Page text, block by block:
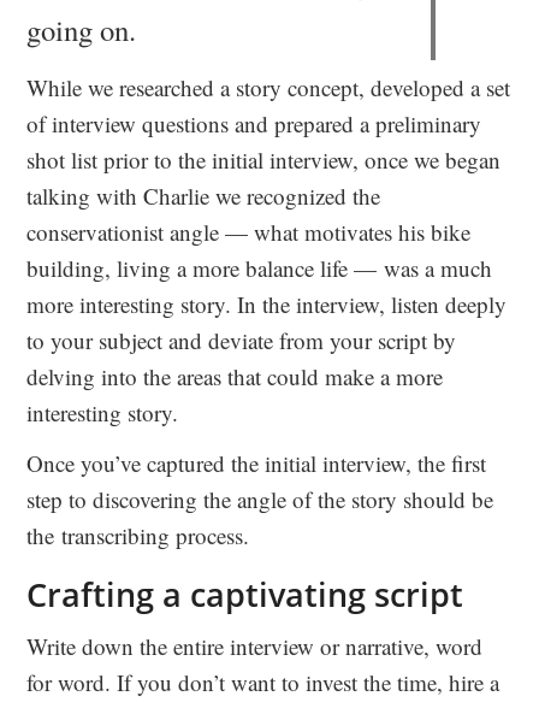
going on.
While we researched a story concept, developed a set
of interview questions and prepared a preliminary
shot list prior to the initial interview, once we began
talking with Charlie we recognized the
conservationist angle — what motivates his bike
building, living a more balance life — was a much
more interesting story. In the interview, listen deeply
to your subject and deviate from your script by
delving into the areas that could make a more
interesting story.
Once you’ve captured the initial interview, the first
step to discovering the angle of the story should be
the transcribing process.
Crafting a captivating script
Write down the entire interview or narrative, word
for word. If you don’t want to invest the time, hire a